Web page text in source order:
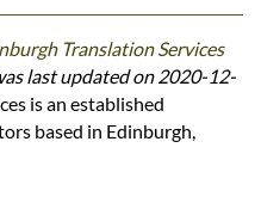
Translation Services
last updated on 2020-12-
is an established
based in Edinburgh,